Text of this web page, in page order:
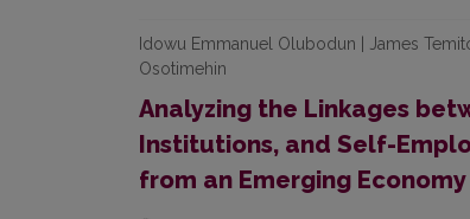
Idowu Emmanuel Olubodun | James
Osotimehin
Analyzing the Linkages
Institutions, and Self-
from an Emerging Economy